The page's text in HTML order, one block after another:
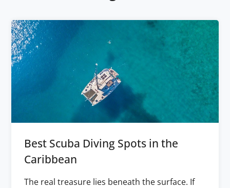
Best Scuba Diving Spots in the
Caribbean
The real treasure lies beneath the surface. If